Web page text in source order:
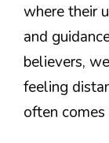
where their
and
believers,
feeling
often